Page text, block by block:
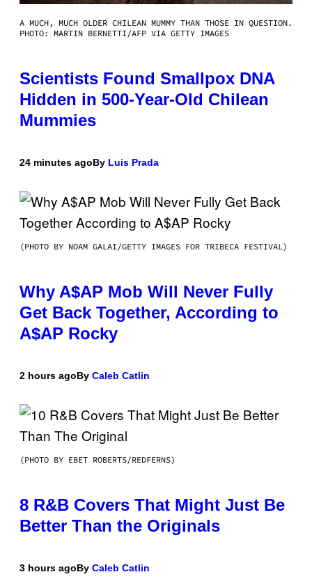
A MUCH, MUCH OLDER CHILEAN MUMMY THAN THOSE IN QUESTION.
PHOTO: MARTIN BERNETTI/AFP VIA GETTY IMAGES
Scientists Found Smallpox DNA
Hidden in 500-Year-Old Chilean
Mummies
24 minutes agoBy Luis Prada
(PHOTO BY NOAM GALAI/GETTY IMAGES FOR TRIBECA FESTIVAL)
Why A$AP Mob Will Never Fully
Get Back Together, According to
A$AP Rocky
2 hours agoBy Caleb Catlin
(PHOTO BY EBET ROBERTS/REDFERNS)
8 R&B Covers That Might Just Be
Better Than the Originals
3 hours agoBy Caleb Catlin